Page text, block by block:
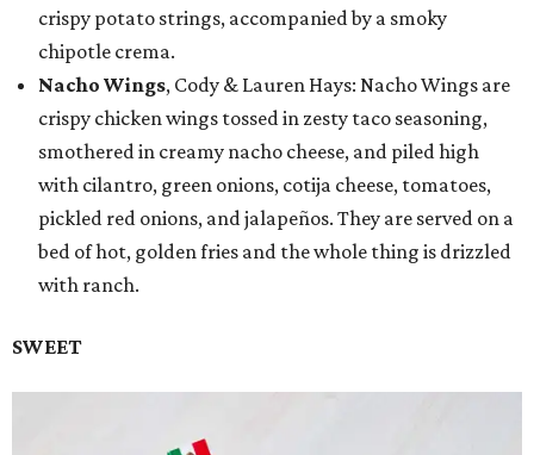
crispy potato strings, accompanied by a smoky
chipotle crema.
Nacho Wings, Cody & Lauren Hays: Nacho Wings are
crispy chicken wings tossed in zesty taco seasoning,
smothered in creamy nacho cheese, and piled high
with cilantro, green onions, cotija cheese, tomatoes,
pickled red onions, and jalapeños. They are served on a
bed of hot, golden fries and the whole thing is drizzled
with ranch.
SWEET